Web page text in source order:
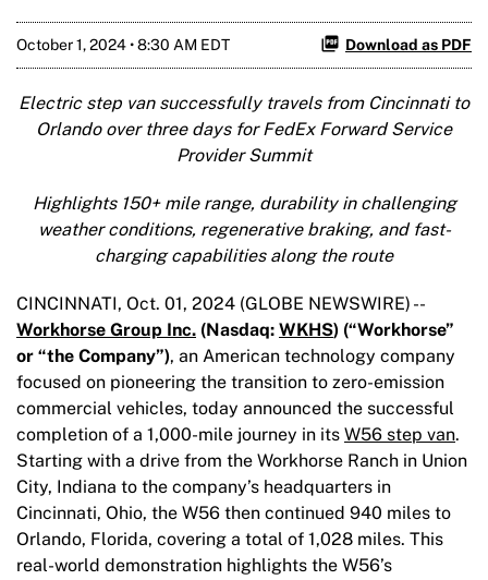
October 1, 2024 • 8:30 AM EDT Download as PDF
Electric step van successfully travels from Cincinnati to
Orlando over three days for FedEx Forward Service
Provider Summit
Highlights 150+ mile range, durability in challenging
weather conditions, regenerative braking, and fast-
charging capabilities along the route
CINCINNATI, Oct. 01, 2024 (GLOBE NEWSWIRE) --
Workhorse Group Inc. (Nasdaq: WKHS) (“Workhorse”
or “the Company”), an American technology company
focused on pioneering the transition to zero-emission
commercial vehicles, today announced the successful
completion of a 1,000-mile journey in its W56 step van.
Starting with a drive from the Workhorse Ranch in Union
City, Indiana to the company’s headquarters in
Cincinnati, Ohio, the W56 then continued 940 miles to
Orlando, Florida, covering a total of 1,028 miles. This
real-world demonstration highlights the W56’s